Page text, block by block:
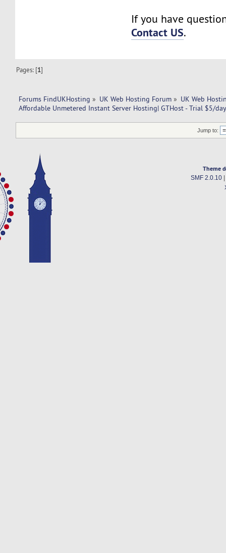
If you have
Contact US.
Pages: [1]
Forums FindUKHosting » UK Web Hosting Forum » UK Web
Affordable Unmetered Instant Server Hosting| GTHost - Trial $5/
Jump to:
Theme
SMF 2.0.10|